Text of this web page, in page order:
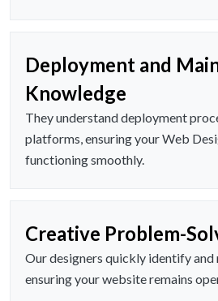
Deployment and
Knowledge
They understand deployment
platforms, ensuring your Web
functioning smoothly.
Creative Problem-
Our designers quickly identify and
ensuring your website remains